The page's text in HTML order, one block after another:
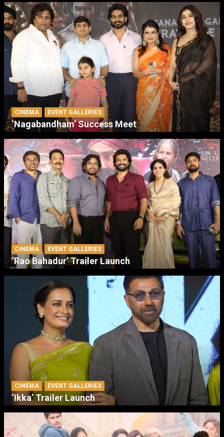
CINEMA EVENT GALLERIES
‘Nagabandham’ Success Meet
CINEMA EVENT GALLERIES
‘Rao Bahadur’ Trailer Launch
CINEMA EVENT GALLERIES
‘Ikka’ Trailer Launch